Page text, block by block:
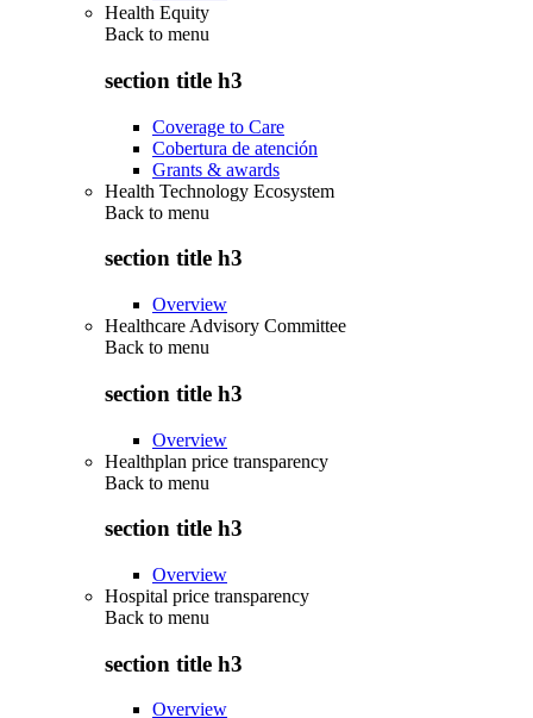
Health Equity
Back to menu
section title h3
Coverage to Care
Cobertura de atención
Grants & awards
Health Technology Ecosystem
Back to menu
section title h3
Overview
Healthcare Advisory Committee
Back to menu
section title h3
Overview
Healthplan price transparency
Back to menu
section title h3
Overview
Hospital price transparency
Back to menu
section title h3
Overview